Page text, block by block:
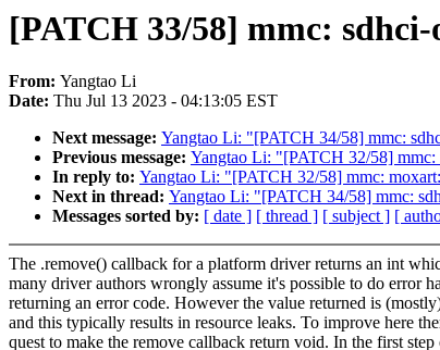
[PATCH 33/58] mmc:
From: Yangtao Li
Date: Thu Jul 13 2023 - 04:13:05 EST
Next message: Yangtao Li: "[PATCH 34/58] mmc:
Previous message: Yangtao Li: "[PATCH 32/58]
In reply to: Yangtao Li: "[PATCH 32/58] mmc:
Next in thread: Yangtao Li: "[PATCH 34/58] mmc:
Messages sorted by: [ date ] [ thread ] [ subject ] [
The .remove() callback for a platform driver returns an int
many driver authors wrongly assume it's possible to do error
returning an error code. However the value returned is
and this typically results in resource leaks. To improve here
quest to make the remove callback return void. In the first step